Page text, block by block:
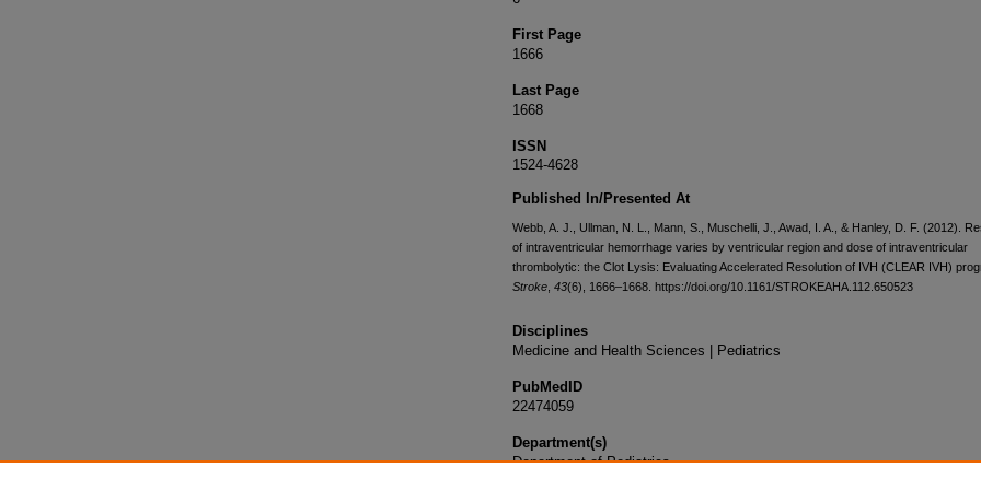
First Page
1666
Last Page
1668
ISSN
1524-4628
Published In/Presented At
Webb, A. J., Ullman, N. L., Mann, S., Muschelli, J., Awad, I. A., & Hanley, D. F. (2012).
of intraventricular hemorrhage varies by ventricular region and dose of intraventricular
thrombolytic: the Clot Lysis: Evaluating Accelerated Resolution of IVH (CLEAR IVH)
Stroke 43(6), 1666–1668. https://doi.org/10.1161/STROKEAHA.112.650523
Disciplines
Medicine and Health Sciences | Pediatrics
PubMedID
22474059
Department(s)
Department of Pediatrics